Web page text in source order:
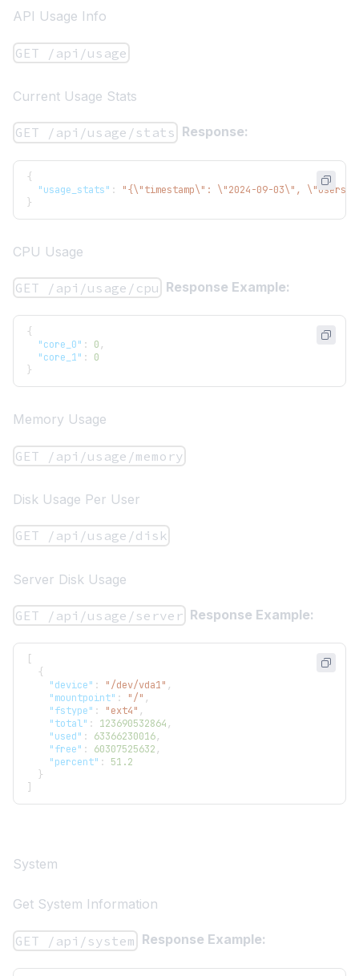
API Usage Info
GET /api/usage
Current Usage Stats
GET /api/usage/stats Response:
{
"usage_stats" :
"{\"timestamp\": \"2024-09-03\",
}
CPU Usage
GET /api/usage/cpu Response Example:
{
"core_0" : 0,
"core_1" :
0
}
Memory Usage
GET /api/usage/memory
Disk Usage Per User
GET /api/usage/disk
Server Disk Usage
GET /api/usage/server Response Example:
{
"device" : "/dev/vda1" ,
"mountpoint" : "/" ,
"fstype" : "ext4" ,
"total" : 123690532864 ,
"used" : 63366230016,
"free" : 60307525632 ,
"percent" :
51.2
}
System
Get System Information
GET /api/system Response Example: